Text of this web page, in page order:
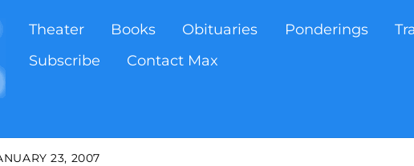
Theater Books Obituaries Ponderings
Subscribe
Contact Max
23, 2007